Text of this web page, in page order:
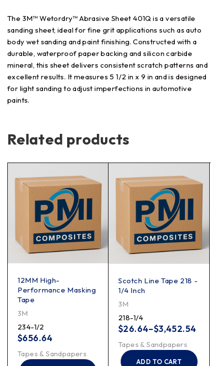
The 3M™ Wetordry™ Abrasive Sheet 401Q is a versatile
sanding sheet, ideal for fine grit applications such as auto
body wet sanding and paint finishing. Constructed with a
durable, waterproof paper backing and silicon carbide
mineral, this sheet delivers consistent scratch patterns and
excellent results. It measures 5 1/2 in x 9 in and is designed
for light sanding to adjust imperfections in automotive
paints.
Related products
12MM High-
Performance Masking
Tape
3M
234-1/2
$656.64
Tapes & Sandpapers
Scotch Line Tape 218 -
1/4 Inch
3M
218-1/4
$26.64–$3,452.54
Tapes & Sandpapers
ADD TO CART